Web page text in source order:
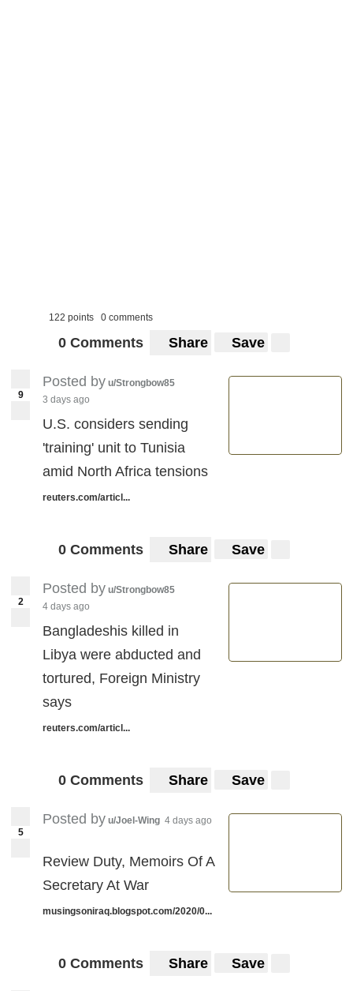
122 points 0 comments
0 Comments Share Save
9
Posted by u/Strongbow85
3 days ago
U.S. considers sending
'training' unit to Tunisia
amid North Africa tensions
reuters.com/articl...
0 Comments Share Save
2
Posted by u/Strongbow85
4 days ago
Bangladeshis killed in
Libya were abducted and
tortured, Foreign Ministry
says
reuters.com/articl...
0 Comments Share Save
5
Posted by u/Joel-Wing 4 days ago
Review Duty, Memoirs Of A
Secretary At War
musingsoniraq.blogspot.com/2020/0...
0 Comments Share Save